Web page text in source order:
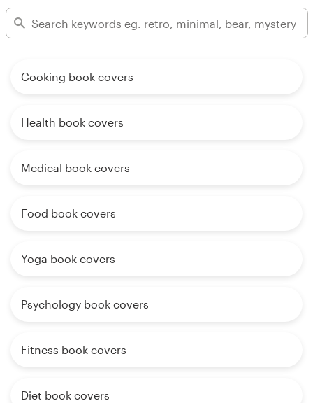
Cooking book covers
Health book covers
Medical book covers
Food book covers
Yoga book covers
Psychology book covers
Fitness book covers
Diet book covers